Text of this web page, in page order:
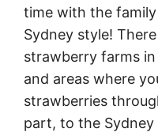
time with the
Sydney style!
strawberry farms in
and areas where
strawberries
part, to the